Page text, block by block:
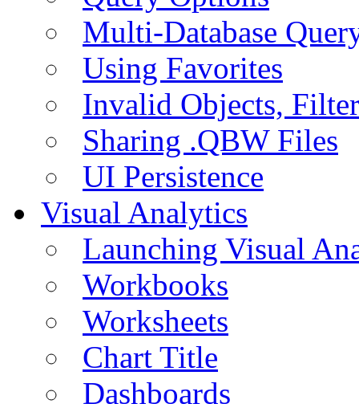
Multi-Database
Using Favorites
Invalid Objects,
Sharing .QBW Files
UI Persistence
Visual Analytics
Launching Visual
Workbooks
Worksheets
Chart Title
Dashboards